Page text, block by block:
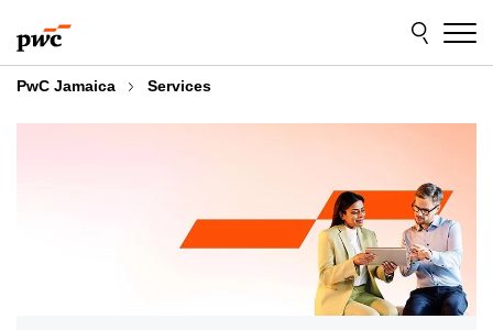
to
content
to
footer
PwC Jamaica Services